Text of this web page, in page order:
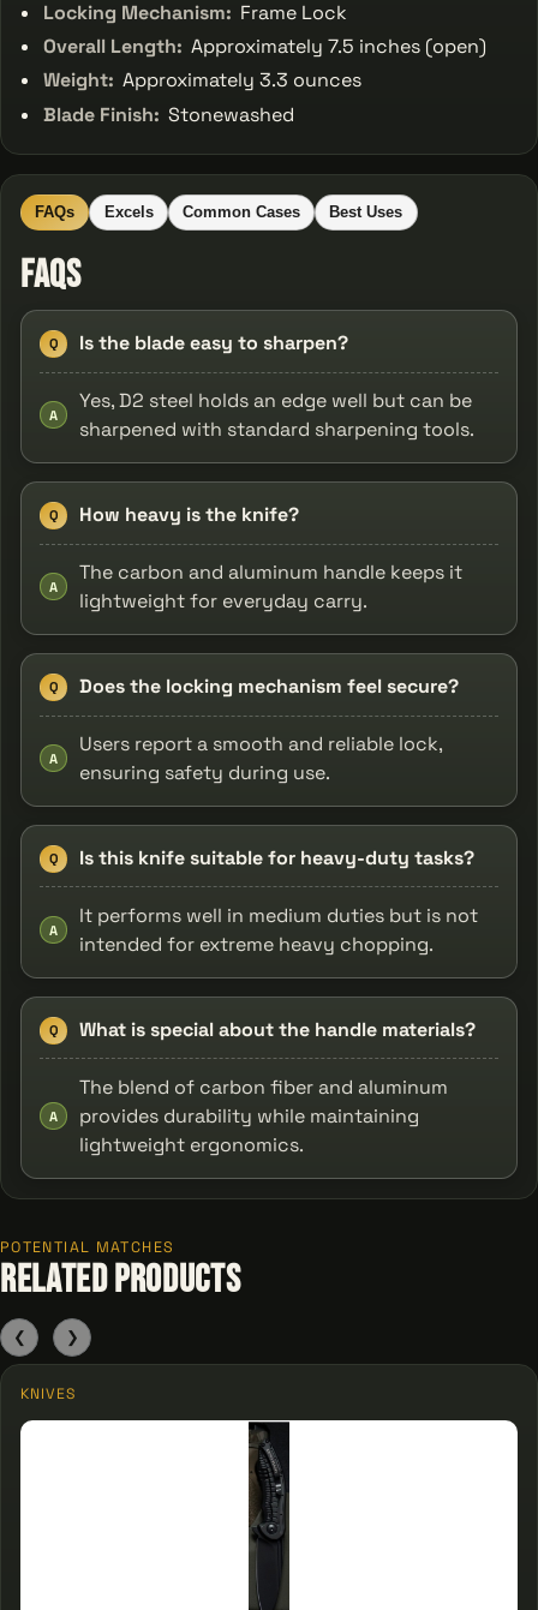
Locking Mechanism: Frame Lock
Overall Length: Approximately 7.5 inches (open)
Weight: Approximately 3.3 ounces
Blade Finish: Stonewashed
FAQs Excels Common Cases Best Uses
FAQs
Q Is the blade easy to sharpen?
A
Yes, D2 steel holds an edge well but can be
sharpened with standard sharpening tools.
Q How heavy is the knife?
A
The carbon and aluminum handle keeps it
lightweight for everyday carry.
Q Does the locking mechanism feel secure?
A
Users report a smooth and reliable lock,
ensuring safety during use.
Q Is this knife suitable for heavy-duty tasks?
A
It performs well in medium duties but is not
intended for extreme heavy chopping.
Q What is special about the handle materials?
A
The blend of carbon fiber and aluminum
provides durability while maintaining
lightweight ergonomics.
POTENTIAL MATCHES
Related Products
❮
KNIVES
❯